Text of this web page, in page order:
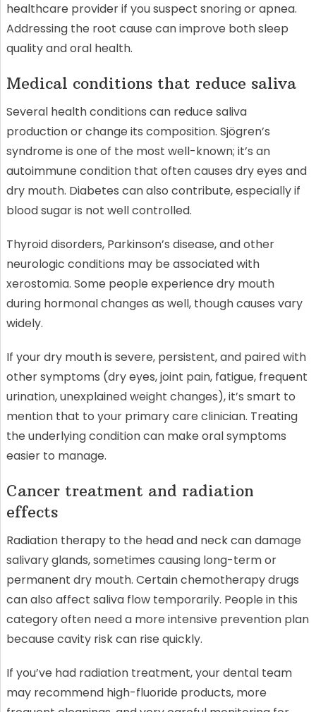
healthcare provider if you suspect snoring or apnea.
Addressing the root cause can improve both sleep
quality and oral health.
Medical conditions that reduce saliva
Several health conditions can reduce saliva
production or change its composition. Sjögren’s
syndrome is one of the most well-known; it’s an
autoimmune condition that often causes dry eyes and
dry mouth. Diabetes can also contribute, especially if
blood sugar is not well controlled.
Thyroid disorders, Parkinson’s disease, and other
neurologic conditions may be associated with
xerostomia. Some people experience dry mouth
during hormonal changes as well, though causes vary
widely.
If your dry mouth is severe, persistent, and paired with
other symptoms (dry eyes, joint pain, fatigue, frequent
urination, unexplained weight changes), it’s smart to
mention that to your primary care clinician. Treating
the underlying condition can make oral symptoms
easier to manage.
Cancer treatment and radiation
effects
Radiation therapy to the head and neck can damage
salivary glands, sometimes causing long-term or
permanent dry mouth. Certain chemotherapy drugs
can also affect saliva flow temporarily. People in this
category often need a more intensive prevention plan
because cavity risk can rise quickly.
If you’ve had radiation treatment, your dental team
may recommend high-fluoride products, more